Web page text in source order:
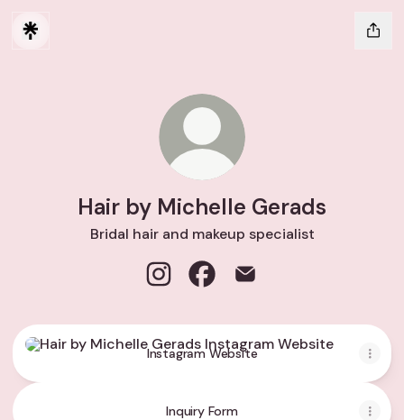
Hair by Michelle Gerads
Bridal hair and makeup specialist
Instagram Website
Instagram Website
Inquiry Form